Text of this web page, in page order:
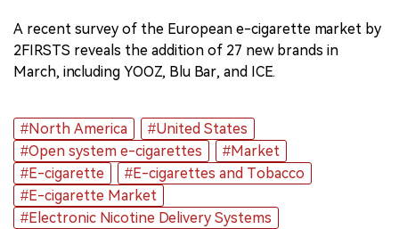
A recent survey of the European e-cigarette market by
2FIRSTS reveals the addition of 27 new brands in
March, including YOOZ, Blu Bar, and ICE.
#North America
#United States
#Open system e-cigarettes
#Market
#E-cigarette
#E-cigarettes and Tobacco
#E-cigarette Market
#Electronic Nicotine Delivery Systems